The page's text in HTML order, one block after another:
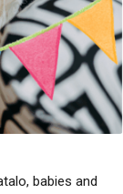
babies and